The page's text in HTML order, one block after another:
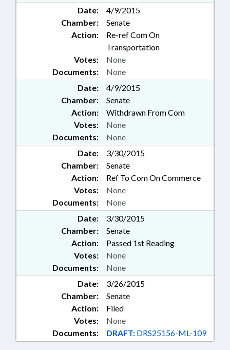
Date:
4/9/2015
Chamber:
Senate
Action:
Re-ref Com On
Transportation
Documents: None
Votes: None
Date:
4/9/2015
Chamber:
Senate
Action:
Withdrawn From Com
Documents: None
Votes: None
Date:
3/30/2015
Chamber:
Senate
Action:
Ref To Com On Commerce
Documents: None
Votes: None
Date:
3/30/2015
Chamber:
Senate
Action:
Passed 1st Reading
Documents: None
Votes: None
Date:
3/26/2015
Chamber:
Senate
Action:
Filed
Documents: DRAFT: DRS25156-ML-109
Votes: None